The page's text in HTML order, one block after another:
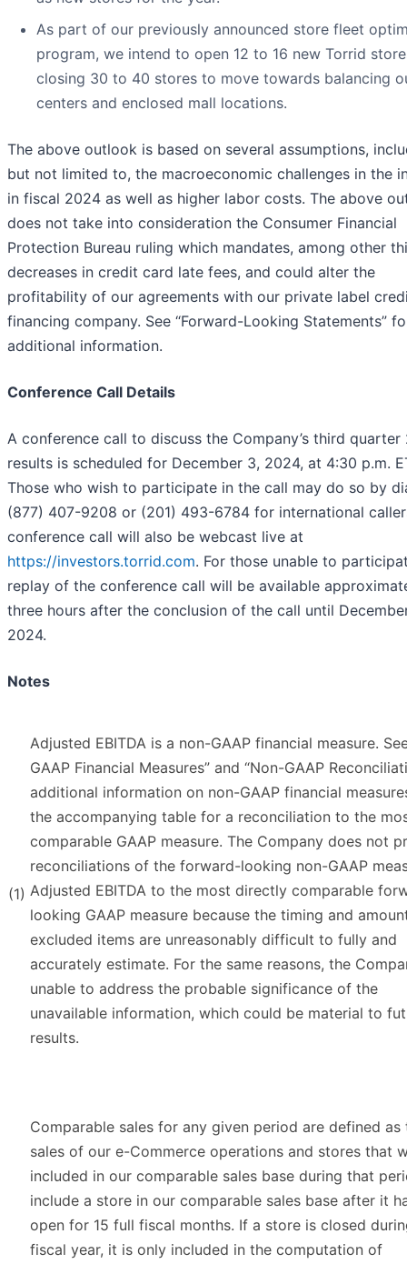
As part of our previously announced store fleet
program, we intend to open 12 to 16 new Torrid
closing 30 to 40 stores to move towards balancing
centers and enclosed mall locations.
The above outlook is based on several assumptions,
but not limited to, the macroeconomic challenges in the
in fiscal 2024 as well as higher labor costs. The above
does not take into consideration the Consumer Financial
Protection Bureau ruling which mandates, among other
decreases in credit card late fees, and could alter the
profitability of our agreements with our private label
financing company. See “Forward-Looking Statements”
additional information.
Conference Call Details
A conference call to discuss the Company’s third quarter
results is scheduled for December 3, 2024, at 4:30 p.m.
Those who wish to participate in the call may do so by
(877) 407-9208 or (201) 493-6784 for international
conference call will also be webcast live at
https://investors.torrid.com. For those unable to
replay of the conference call will be available
three hours after the conclusion of the call until
2024.
Notes
(1)
Adjusted EBITDA is a non-GAAP financial measure.
GAAP Financial Measures” and “Non-GAAP
additional information on non-GAAP financial
the accompanying table for a reconciliation to the
comparable GAAP measure. The Company does not
reconciliations of the forward-looking non-GAAP
Adjusted EBITDA to the most directly comparable
looking GAAP measure because the timing and
excluded items are unreasonably difficult to fully and
accurately estimate. For the same reasons, the
unable to address the probable significance of the
unavailable information, which could be material to
results.
Comparable sales for any given period are defined as
sales of our e-Commerce operations and stores that
included in our comparable sales base during that
include a store in our comparable sales base after it
open for 15 full fiscal months. If a store is closed
fiscal year, it is only included in the computation of